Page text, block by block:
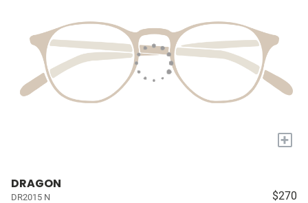
+
DRAGON
DR2015 N $270